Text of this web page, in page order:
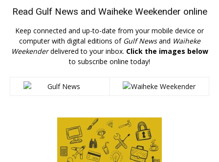
Read Gulf News and Waiheke Weekender online
Keep connected and up-to-date from your mobile device or
computer with digital editions of Gulf Newsand Waiheke
Weekenderdelivered to your inbox. Click the images below
to subscribe online today!